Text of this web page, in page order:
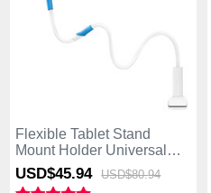
Flexible Tablet Stand
Mount Holder Universal
T35 for Apple iPad Air
White
USD$45.94 USD$80.94